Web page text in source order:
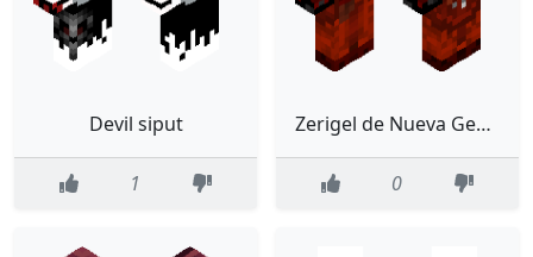
Devil siput
1
Zerigel de Nueva Generación
0